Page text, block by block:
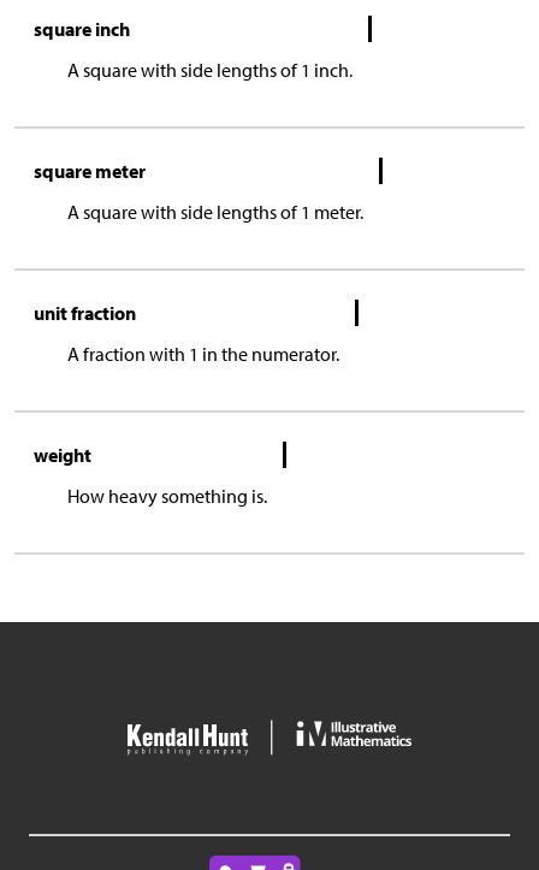
square inch
A square with side lengths of 1 inch.
square meter
A square with side lengths of 1 meter.
unit fraction
A fraction with 1 in the numerator.
weight
How heavy something is.